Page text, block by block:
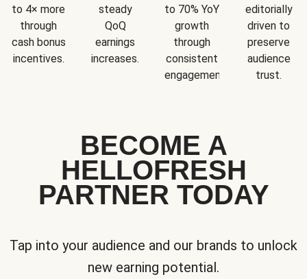
to 4× more
through
cash bonus
incentives.
steady
QoQ
earnings
increases.
to 70% YoY
growth
through
consistent
engagement.
editorially
driven to
preserve
audience
trust.
BECOME A
HELLOFRESH
PARTNER TODAY
Tap into your audience and our brands to unlock
new earning potential.